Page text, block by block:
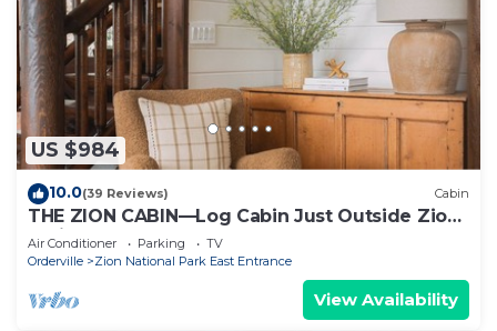
US $984
10.0(39 Reviews) Cabin
THE ZION CABIN—Log Cabin Just Outside Zion
National Park
Air Conditioner Parking
TV
Orderville
Zion National Park East Entrance
View Availability